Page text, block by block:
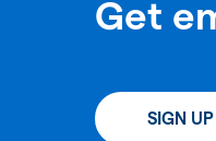
Get
SIGN UP